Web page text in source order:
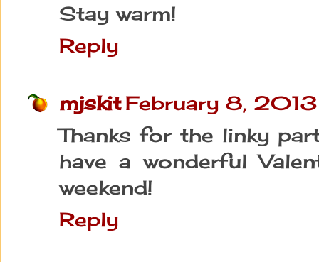
Stay warm!
Reply
mjskit February 8,
Thanks for the linky
have a wonderful
weekend!
Reply